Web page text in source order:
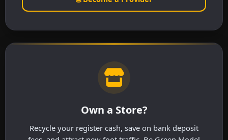
Own a Store?
Recycle your register cash, save on bank deposit